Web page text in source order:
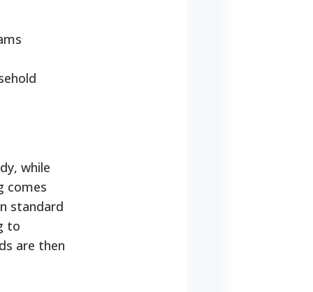
while
comes
standard
to
are then